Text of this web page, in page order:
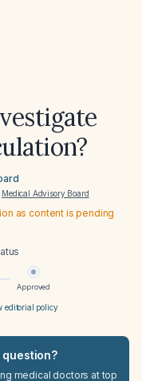
Medical Advisory Board
as content is pending
Approved
editorial policy
medical doctors at top